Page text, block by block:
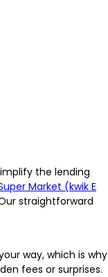
the lending
Market (kwik E
straightforward
way, which is why
fees or surprises.